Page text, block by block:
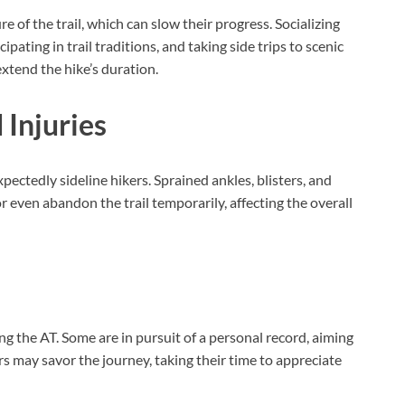
of the trail, which can slow their progress. Socializing
in trail traditions, and taking side trips to scenic
the hike’s duration.
Injuries
sideline hikers. Sprained ankles, blisters, and
even abandon the trail temporarily, affecting the overall
the AT. Some are in pursuit of a personal record, aiming
may savor the journey, taking their time to appreciate